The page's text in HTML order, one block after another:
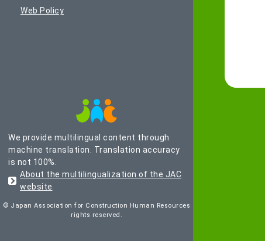
Web Policy
We provide multilingual content through
machine translation. Translation accuracy
is not 100%.
About the multilingualization of the JAC
website
© Japan Association for Construction Human Resources
rights reserved.